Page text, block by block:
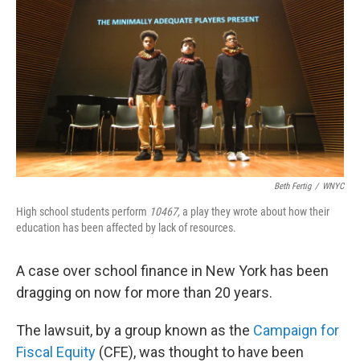
Beth Fertig / WNYC
High school students perform 10467,a play they wrote about how their
education has been affected by lack of resources.
A case over school finance in New York has been
dragging on now for more than 20 years.
The lawsuit, by a group known as the Campaign for
Fiscal Equity (CFE), was thought to have been